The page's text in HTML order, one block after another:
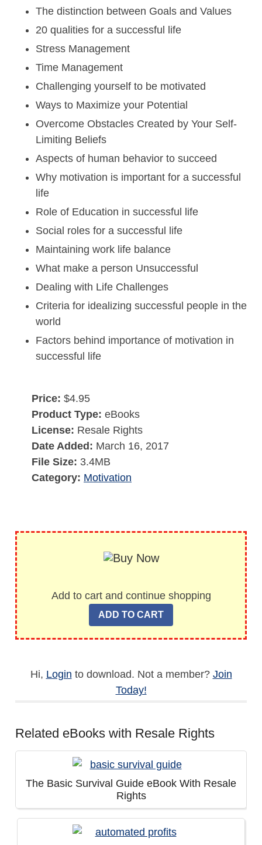
The distinction between Goals and Values
20 qualities for a successful life
Stress Management
Time Management
Challenging yourself to be motivated
Ways to Maximize your Potential
Overcome Obstacles Created by Your Self-
Limiting Beliefs
Aspects of human behavior to succeed
Why motivation is important for a successful
life
Role of Education in successful life
Social roles for a successful life
Maintaining work life balance
What make a person Unsuccessful
Dealing with Life Challenges
Criteria for idealizing successful people in the
world
Factors behind importance of motivation in
successful life
Price: $4.95
Product Type: eBooks
License: Resale Rights
Date Added: March 16, 2017
File Size: 3.4MB
Category: Motivation
Add to cart and continue shopping
Hi, Login to download. Not a member? Join
Today!
Related eBooks with Resale Rights
The Basic Survival Guide eBook With Resale
Rights